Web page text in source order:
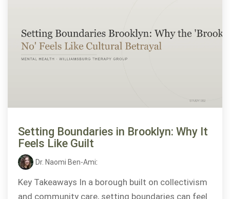
Setting Boundaries in Brooklyn: Why It
Feels Like Guilt
Dr. Naomi Ben-Ami:
Key Takeaways In a borough built on collectivism
and community care, setting boundaries can feel